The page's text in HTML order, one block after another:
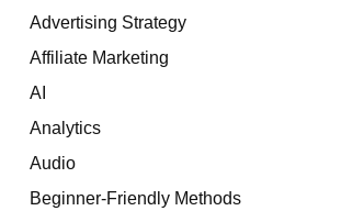
Advertising Strategy
Affiliate Marketing
AI
Analytics
Audio
Beginner-Friendly Methods